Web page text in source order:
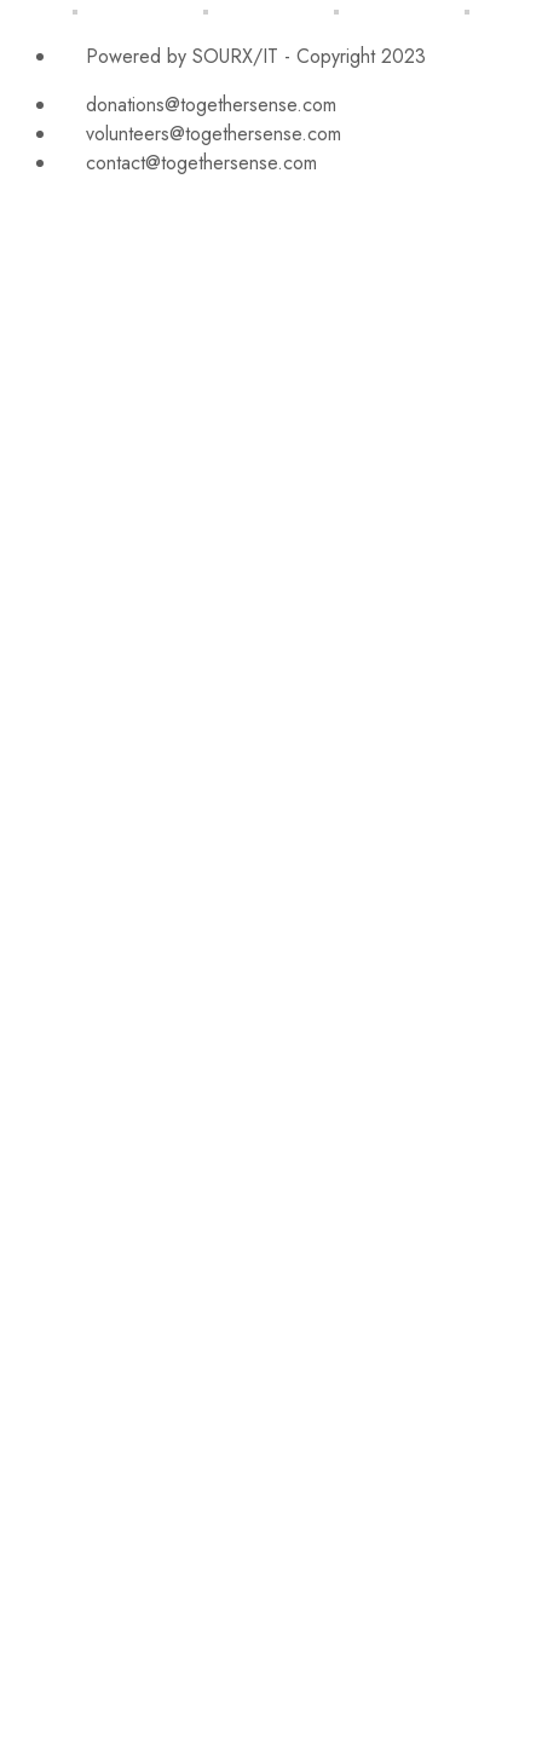
Powered by SOURX/IT - Copyright 2023
donations@togethersense.com
volunteers@togethersense.com
contact@togethersense.com